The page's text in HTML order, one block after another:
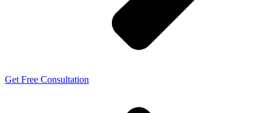
Get Free Consultation